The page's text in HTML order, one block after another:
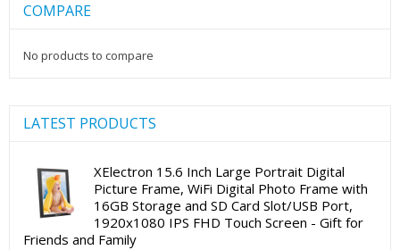
COMPARE
No products to compare
LATEST PRODUCTS
XElectron 15.6 Inch Large Portrait Digital
Picture Frame, WiFi Digital Photo Frame with
16GB Storage and SD Card Slot/USB Port,
1920x1080 IPS FHD Touch Screen - Gift for
Friends and Family